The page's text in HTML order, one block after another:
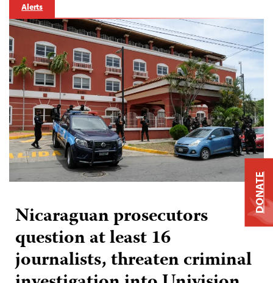
Alerts
Nicaraguan prosecutors
question at least 16
journalists, threaten criminal
DONATE